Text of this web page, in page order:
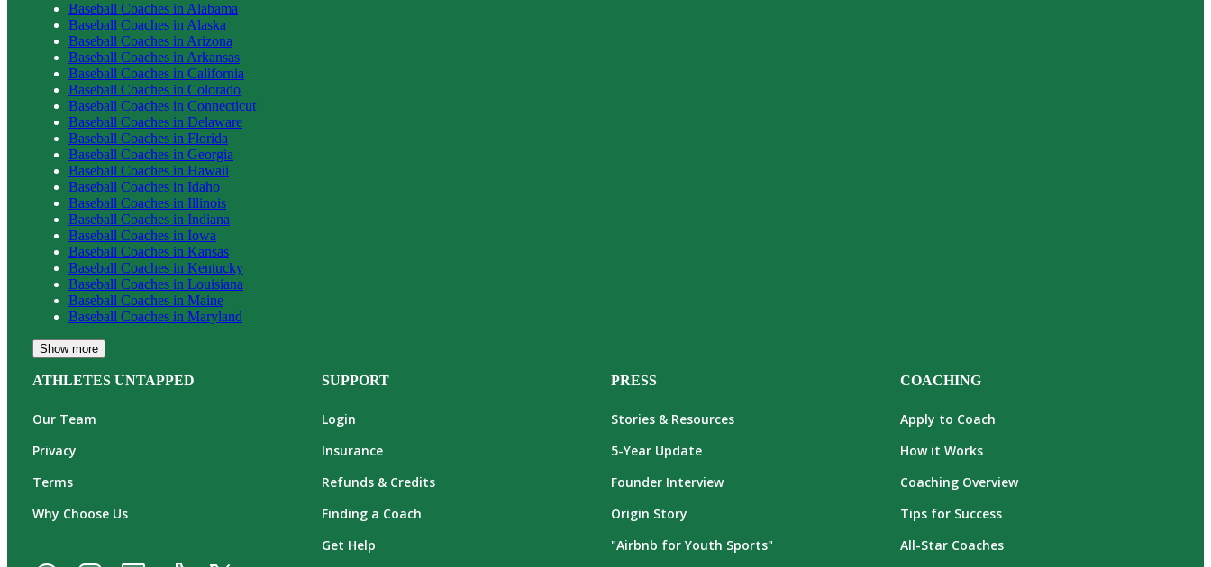
Baseball Coaches in Alabama
Baseball Coaches in Alaska
Baseball Coaches in Arizona
Baseball Coaches in Arkansas
Baseball Coaches in California
Baseball Coaches in Colorado
Baseball Coaches in Connecticut
Baseball Coaches in Delaware
Baseball Coaches in Florida
Baseball Coaches in Georgia
Baseball Coaches in Hawaii
Baseball Coaches in Idaho
Baseball Coaches in Illinois
Baseball Coaches in Indiana
Baseball Coaches in Iowa
Baseball Coaches in Kansas
Baseball Coaches in Kentucky
Baseball Coaches in Louisiana
Baseball Coaches in Maine
Baseball Coaches in Maryland
Show more
ATHLETES UNTAPPED
Our Team
Privacy
Terms
Why Choose Us
SUPPORT
Login
Insurance
Refunds & Credits
Finding a Coach
Get Help
PRESS
Stories & Resources
5-Year Update
Founder Interview
Origin Story
"Airbnb for Youth Sports"
COACHING
Apply to Coach
How it Works
Coaching Overview
Tips for Success
All-Star Coaches